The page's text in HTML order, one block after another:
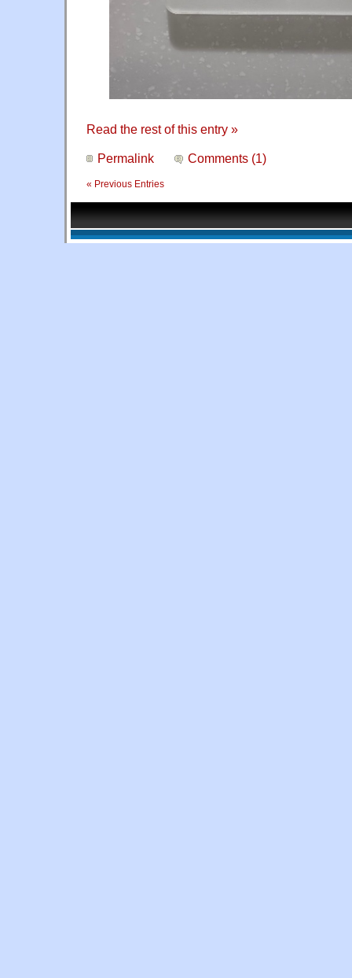
Read the rest of this entry »
Permalink Comments (1)
« Previous Entries